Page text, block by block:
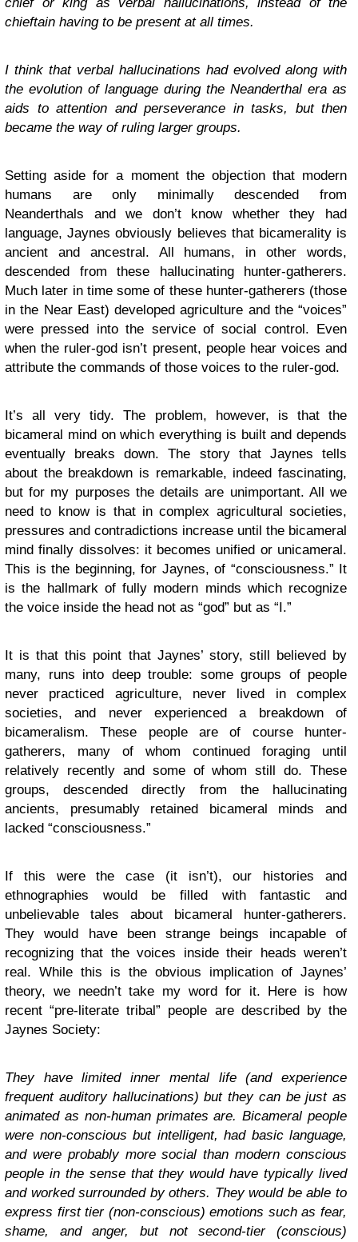
chieftain having to be present at all times.
I think that verbal hallucinations had evolved along with
the evolution of language during the Neanderthal era as
aids to attention and perseverance in tasks, but then
became the way of ruling larger groups.
Setting aside for a moment the objection that modern
humans are only minimally descended from
Neanderthals and we don’t know whether they had
language, Jaynes obviously believes that bicamerality is
ancient and ancestral. All humans, in other words,
descended from these hallucinating hunter-gatherers.
Much later in time some of these hunter-gatherers (those
in the Near East) developed agriculture and the “voices”
were pressed into the service of social control. Even
when the ruler-god isn’t present, people hear voices and
attribute the commands of those voices to the ruler-god.
It’s all very tidy. The problem, however, is that the
bicameral mind on which everything is built and depends
eventually breaks down. The story that Jaynes tells
about the breakdown is remarkable, indeed fascinating,
but for my purposes the details are unimportant. All we
need to know is that in complex agricultural societies,
pressures and contradictions increase until the bicameral
mind finally dissolves: it becomes unified or unicameral.
This is the beginning, for Jaynes, of “consciousness.” It
is the hallmark of fully modern minds which recognize
the voice inside the head not as “god” but as “I.”
It is that this point that Jaynes’ story, still believed by
many, runs into deep trouble: some groups of people
never practiced agriculture, never lived in complex
societies, and never experienced a breakdown of
bicameralism. These people are of course hunter-
gatherers, many of whom continued foraging until
relatively recently and some of whom still do. These
groups, descended directly from the hallucinating
ancients, presumably retained bicameral minds and
lacked “consciousness.”
If this were the case (it isn’t), our histories and
ethnographies would be filled with fantastic and
unbelievable tales about bicameral hunter-gatherers.
They would have been strange beings incapable of
recognizing that the voices inside their heads weren’t
real. While this is the obvious implication of Jaynes’
theory, we needn’t take my word for it. Here is how
recent “pre-literate tribal” people are described by the
Jaynes Society:
They have limited inner mental life (and experience
frequent auditory hallucinations) but they can be just as
animated as non-human primates are. Bicameral people
were non-conscious but intelligent, had basic language,
and were probably more social than modern conscious
people in the sense that they would have typically lived
and worked surrounded by others. They would be able to
express first tier (non-conscious) emotions such as fear,
shame, and anger, but not second-tier (conscious)